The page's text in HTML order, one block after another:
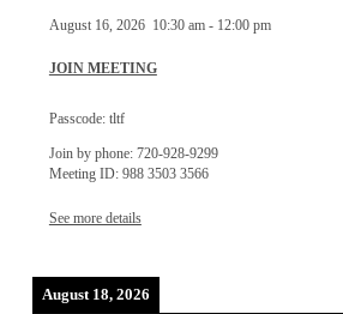
August 16, 2026 10:30 am- 12:00 pm
JOIN MEETING
Passcode: tltf
Join by phone: 720-928-9299
Meeting ID: 988 3503 3566
See more details
August 18, 2026